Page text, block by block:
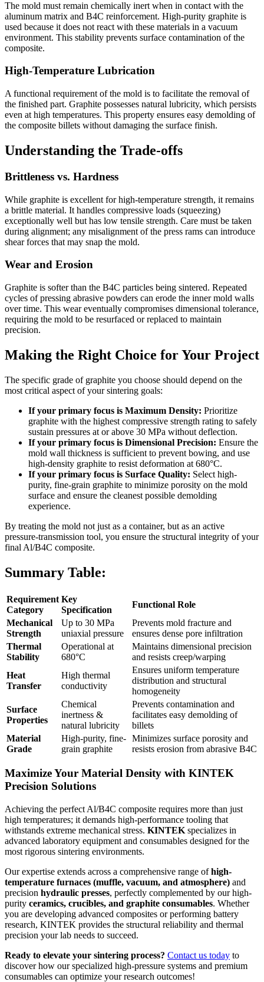
The mold must remain chemically inert when in contact with the
aluminum matrix and B4C reinforcement. High-purity graphite is
used because it does not react with these materials in a vacuum
environment. This stability prevents surface contamination of the
composite.
High-Temperature Lubrication
A functional requirement of the mold is to facilitate the removal of
the finished part. Graphite possesses natural lubricity, which persists
even at high temperatures. This property ensures easy demolding of
the composite billets without damaging the surface finish.
Understanding the Trade-offs
Brittleness vs. Hardness
While graphite is excellent for high-temperature strength, it remains
a brittle material. It handles compressive loads (squeezing)
exceptionally well but has low tensile strength. Care must be taken
during alignment; any misalignment of the press rams can introduce
shear forces that may snap the mold.
Wear and Erosion
Graphite is softer than the B4C particles being sintered. Repeated
cycles of pressing abrasive powders can erode the inner mold walls
over time. This wear eventually compromises dimensional tolerance,
requiring the mold to be resurfaced or replaced to maintain
precision.
Making the Right Choice for Your Project
The specific grade of graphite you choose should depend on the
most critical aspect of your sintering goals:
If your primary focus is Maximum Density: Prioritize
graphite with the highest compressive strength rating to safely
sustain pressures at or above 30 MPa without deflection.
If your primary focus is Dimensional Precision: Ensure the
mold wall thickness is sufficient to prevent bowing, and use
high-density graphite to resist deformation at 680°C.
If your primary focus is Surface Quality: Select high-
purity, fine-grain graphite to minimize porosity on the mold
surface and ensure the cleanest possible demolding
experience.
By treating the mold not just as a container, but as an active
pressure-transmission tool, you ensure the structural integrity of your
final Al/B4C composite.
Summary Table:
Requirement
Category
Key
Specification
Functional Role
Mechanical
Strength
Up to 30 MPa
uniaxial pressure
Prevents mold fracture and
ensures dense pore infiltration
Thermal
Stability
Operational at
680°C
Maintains dimensional precision
and resists creep/warping
Heat
Transfer
High thermal
conductivity
Ensures uniform temperature
distribution and structural
homogeneity
Surface
Properties
Chemical
inertness &
natural lubricity
Prevents contamination and
facilitates easy demolding of
billets
Material
Grade
High-purity, fine-
grain graphite
Minimizes surface porosity and
resists erosion from abrasive B4C
Maximize Your Material Density with KINTEK
Precision Solutions
Achieving the perfect Al/B4C composite requires more than just
high temperatures; it demands high-performance tooling that
withstands extreme mechanical stress. KINTEK specializes in
advanced laboratory equipment and consumables designed for the
most rigorous sintering environments.
Our expertise extends across a comprehensive range ofhigh-
temperature furnaces (muffle, vacuum, and atmosphere) and
precision hydraulic presses, perfectly complemented by our high-
purity ceramics, crucibles, and graphite consumables. Whether
you are developing advanced composites or performing battery
research, KINTEK provides the structural reliability and thermal
precision your lab needs to succeed.
Ready to elevate your sintering process? Contact us today to
discover how our specialized high-pressure systems and premium
consumables can optimize your research outcomes!